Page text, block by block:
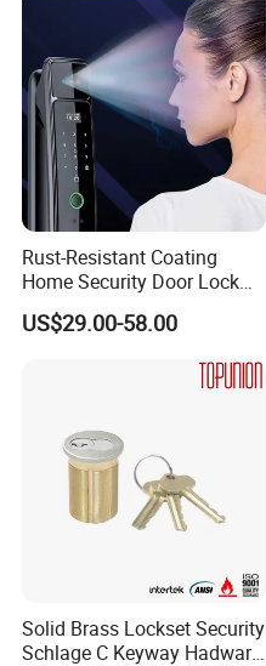
Rust-Resistant Coating
Home Security Door Lock
for Home
US$29.00-58.00
Solid Brass Lockset Security
Schlage C Keyway Hadware